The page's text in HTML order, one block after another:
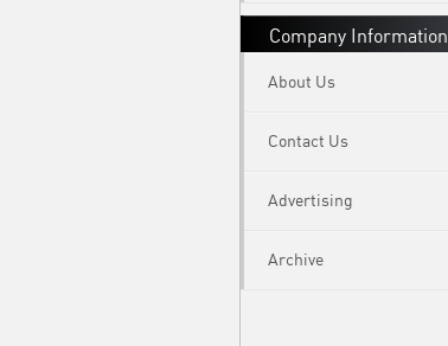
Company Information
About Us
Contact Us
Advertising
Archive